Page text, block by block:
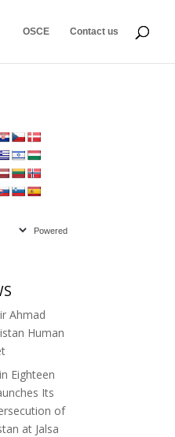
OSCE Contact us
Powered
Ahmad
Human
Eighteen
Its
of
at Jalsa